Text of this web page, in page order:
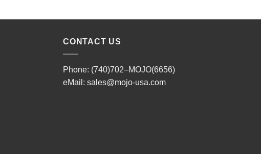
CONTACT US
Phone: (740)702–MOJO(6656)
eMail: sales@mojo-usa.com